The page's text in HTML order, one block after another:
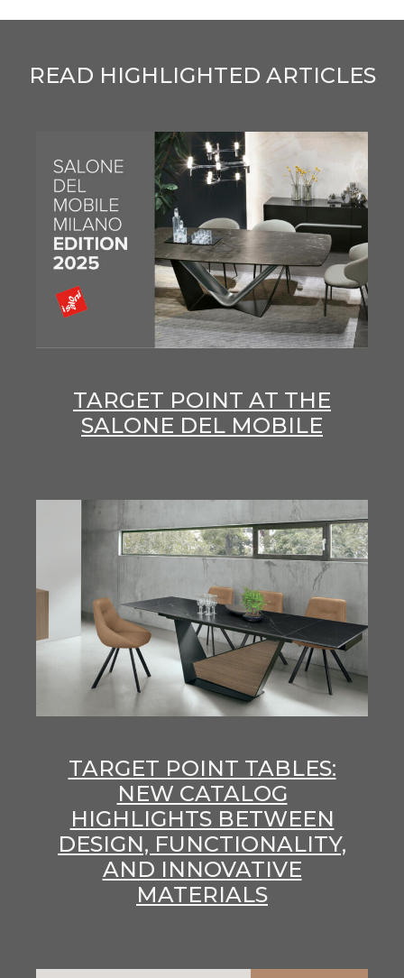
READ HIGHLIGHTED ARTICLES
TARGET POINT AT THE
SALONE DEL MOBILE
TARGET POINT TABLES:
NEW CATALOG
HIGHLIGHTS BETWEEN
DESIGN, FUNCTIONALITY,
AND INNOVATIVE
MATERIALS